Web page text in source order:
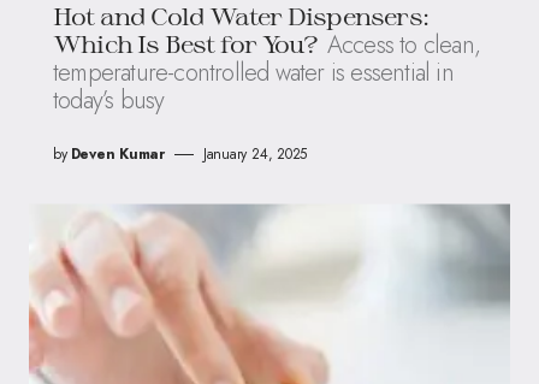
Hot and Cold Water Dispensers:
Which Is Best for You? Access to clean,
temperature-controlled water is essential in
today’s busy
by Deven Kumar January 24, 2025